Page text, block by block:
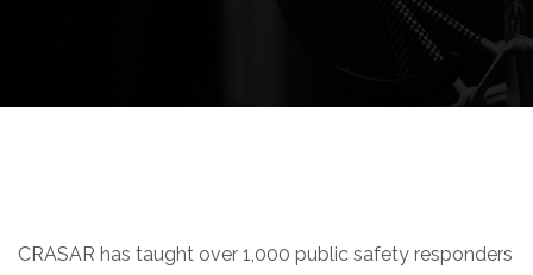
CRASAR has taught over 1,000 public safety responders